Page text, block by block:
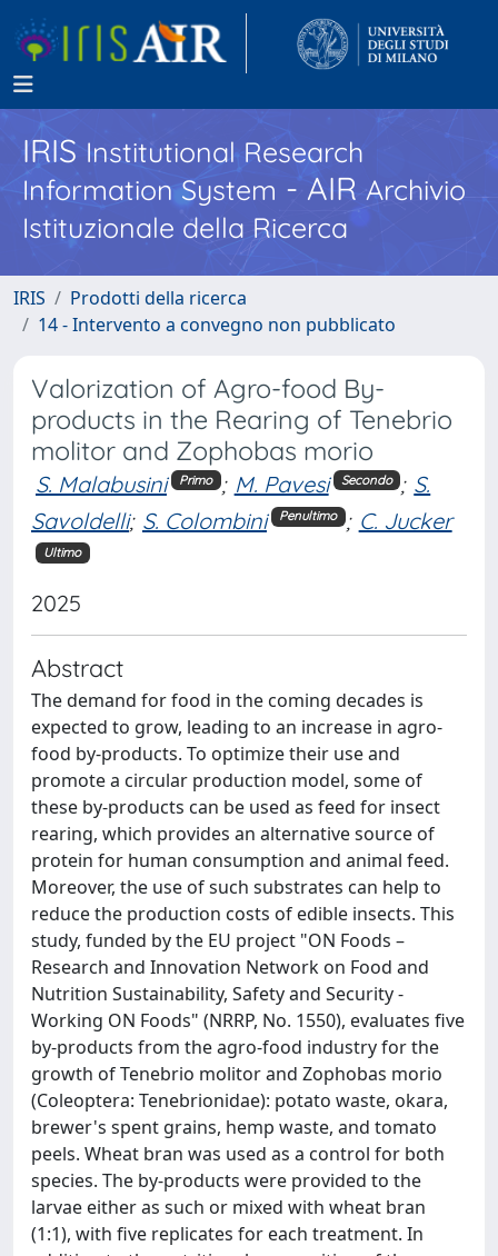
IRISInstitutional Research
Information System - AIR Archivio
Istituzionale della Ricerca
IRIS
Prodotti della ricerca
14 - Intervento a convegno non pubblicato
Valorization of Agro-food By-
products in the Rearing of Tenebrio
molitor and Zophobas morio
S. Malabusini Primo ; M. Pavesi Secondo ; S.
Savoldelli; S. Colombini Penultimo ; C. Jucker
Ultimo
2025
Abstract
The demand for food in the coming decades is
expected to grow, leading to an increase in agro-
food by-products. To optimize their use and
promote a circular production model, some of
these by-products can be used as feed for insect
rearing, which provides an alternative source of
protein for human consumption and animal feed.
Moreover, the use of such substrates can help to
reduce the production costs of edible insects. This
study, funded by the EU project "ON Foods –
Research and Innovation Network on Food and
Nutrition Sustainability, Safety and Security -
Working ON Foods" (NRRP, No. 1550), evaluates five
by-products from the agro-food industry for the
growth of Tenebrio molitor and Zophobas morio
(Coleoptera: Tenebrionidae): potato waste, okara,
brewer's spent grains, hemp waste, and tomato
peels. Wheat bran was used as a control for both
species. The by-products were provided to the
larvae either as such or mixed with wheat bran
(1:1), with five replicates for each treatment. In